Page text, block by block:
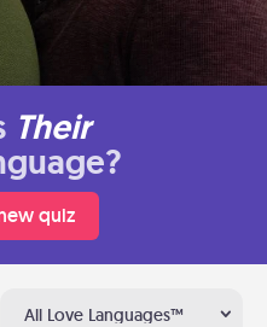
Their
quiz
All Love Languages™